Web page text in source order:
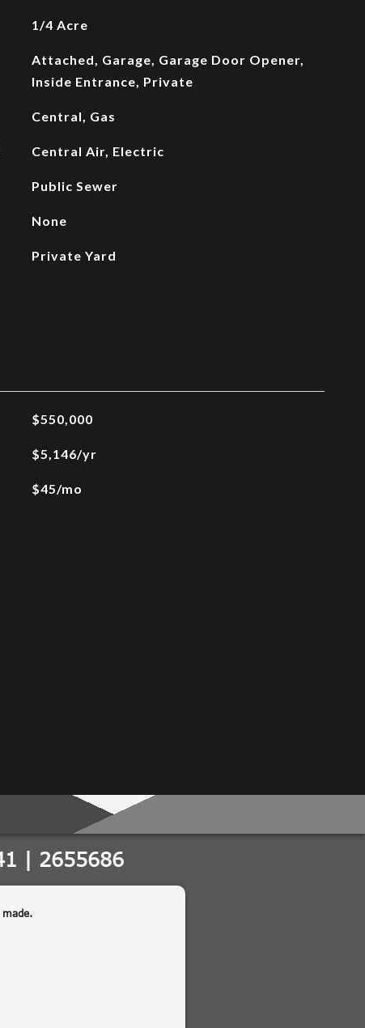
1/4 Acre
Attached, Garage, Garage Door Opener,
Inside Entrance, Private
Central, Gas
Central Air, Electric
Public Sewer
None
Private Yard
$550,000
$5,146/yr
$45/mo